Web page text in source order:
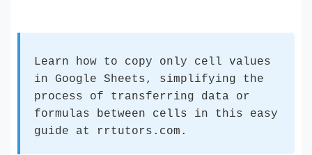
Learn how to copy only cell values
in Google Sheets, simplifying the
process of transferring data or
formulas between cells in this easy
guide at rrtutors.com.